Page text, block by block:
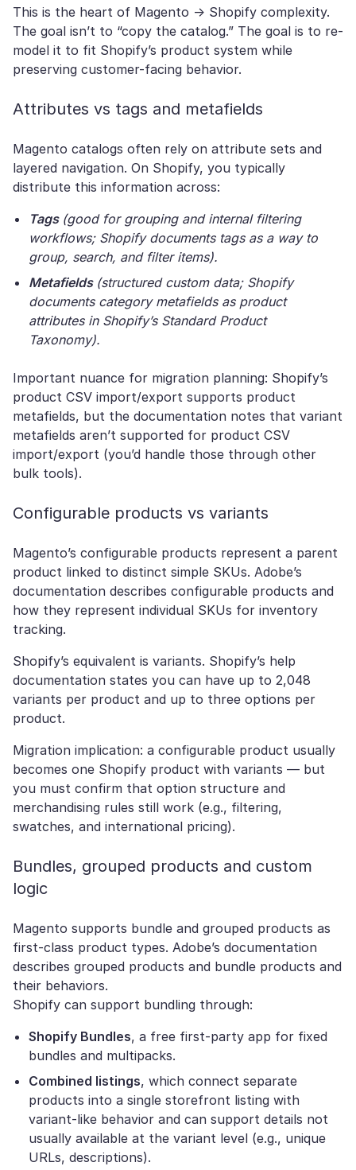
This is the heart of Magento → Shopify complexity.
The goal isn’t to “copy the catalog.” The goal is to re-
model it to fit Shopify’s product system while
preserving customer-facing behavior.
Attributes vs tags and metafields
Magento catalogs often rely on attribute sets and
layered navigation. On Shopify, you typically
distribute this information across:
Tags (good for grouping and internal filtering
workflows; Shopify documents tags as a way to
group, search, and filter items).
Metafields (structured custom data; Shopify
documents category metafields as product
attributes in Shopify’s Standard Product
Taxonomy).
Important nuance for migration planning: Shopify’s
product CSV import/export supports product
metafields, but the documentation notes that variant
metafields aren’t supported for product CSV
import/export (you’d handle those through other
bulk tools).
Configurable products vs variants
Magento’s configurable products represent a parent
product linked to distinct simple SKUs. Adobe’s
documentation describes configurable products and
how they represent individual SKUs for inventory
tracking.
Shopify’s equivalent is variants. Shopify’s help
documentation states you can have up to 2,048
variants per product and up to three options per
product.
Migration implication: a configurable product usually
becomes one Shopify product with variants — but
you must confirm that option structure and
merchandising rules still work (e.g., filtering,
swatches, and international pricing).
Bundles, grouped products and custom
logic
Magento supports bundle and grouped products as
first-class product types. Adobe’s documentation
describes grouped products and bundle products and
their behaviors.
Shopify can support bundling through:
Shopify Bundles, a free first-party app for fixed
bundles and multipacks.
Combined listings, which connect separate
products into a single storefront listing with
variant-like behavior and can support details not
usually available at the variant level (e.g., unique
URLs, descriptions).